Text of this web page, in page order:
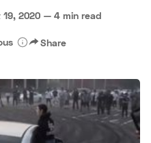
Speed Digital
Terms Privacy
19, 2020 — 4 min read
Share